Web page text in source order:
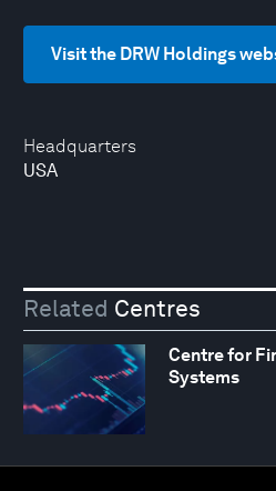
Headquarters
USA
Visit the DRW Holdings
Related Centres
Centre for
Systems